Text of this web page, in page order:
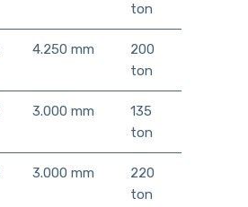
ton
4.250 mm
200
ton
3.000 mm
135
ton
3.000 mm
220
ton